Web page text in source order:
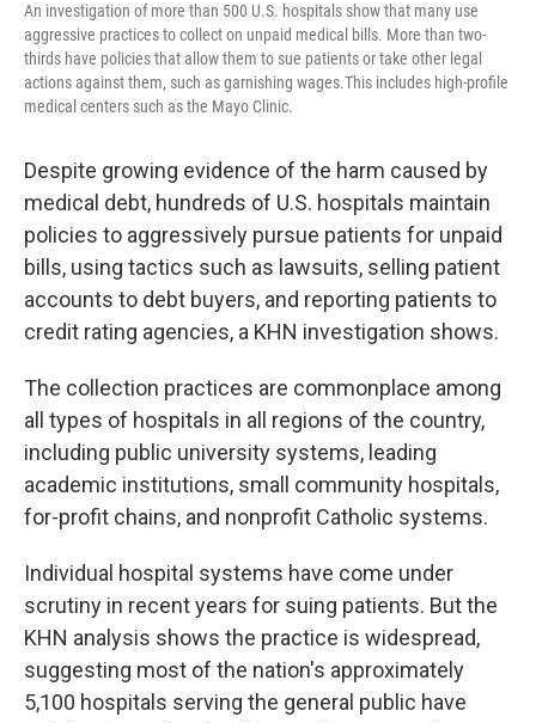
An investigation of more than 500 U.S. hospitals show that many use
aggressive practices to collect on unpaid medical bills. More than two-
thirds have policies that allow them to sue patients or take other legal
actions against them, such as garnishing wages.This includes high-profile
medical centers such as the Mayo Clinic.
Despite growing evidence of the harm caused by
medical debt, hundreds of U.S. hospitals maintain
policies to aggressively pursue patients for unpaid
bills, using tactics such as lawsuits, selling patient
accounts to debt buyers, and reporting patients to
credit rating agencies, a KHN investigation shows.
The collection practices are commonplace among
all types of hospitals in all regions of the country,
including public university systems, leading
academic institutions, small community hospitals,
for-profit chains, and nonprofit Catholic systems.
Individual hospital systems have come under
scrutiny in recent years for suing patients. But the
KHN analysis shows the practice is widespread,
suggesting most of the nation's approximately
5,100 hospitals serving the general public have